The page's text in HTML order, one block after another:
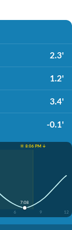
2.3'
1.2'
3.4'
-0.1'
☀️ 8:06 PM ↓
6 9 12
7:08